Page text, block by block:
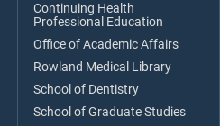
Continuing Health
Professional Education
Office of Academic Affairs
Rowland Medical Library
School of Dentistry
School of Graduate Studies